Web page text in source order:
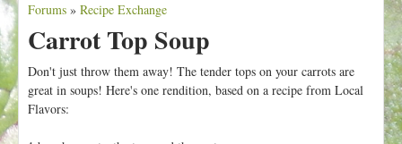
n
c
n
Y
o
u
a
r
Forums » Recipe Exchange
Carrot Top Soup
Don't just throw them away! The tender tops on your carrots are
great in soups! Here's one rendition, based on a recipe from Local
Flavors: